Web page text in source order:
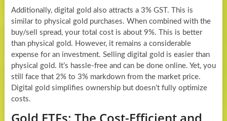
Additionally, digital gold also attracts a 3% GST. This is
similar to physical gold purchases. When combined with the
buy/sell spread, your total cost is about 9%. This is better
than physical gold. However, it remains a considerable
expense for an investment. Selling digital gold is easier than
physical gold. It’s hassle-free and can be done online. Yet, you
still face that 2% to 3% markdown from the market price.
Digital gold simplifies ownership but doesn’t fully optimize
costs.
Gold ETFs: The Cost-Efficient and